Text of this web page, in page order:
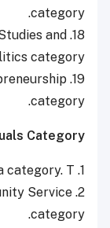
category.
and
category.
category.
Category:
1. Turki al-Dakhil: Winner in Media category. T
Service
category.